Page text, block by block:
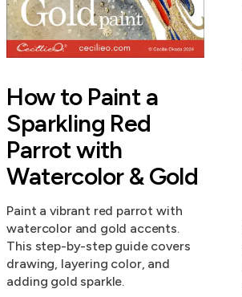
How to Paint a
Sparkling Red
Parrot with
Watercolor & Gold
Paint a vibrant red parrot with
watercolor and gold accents.
This step-by-step guide covers
drawing, layering color, and
adding gold sparkle.